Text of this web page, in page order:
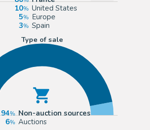
10
United States
5
Europe
3
Spain
Type of sale
94
Non-auction sources
6
Auctions